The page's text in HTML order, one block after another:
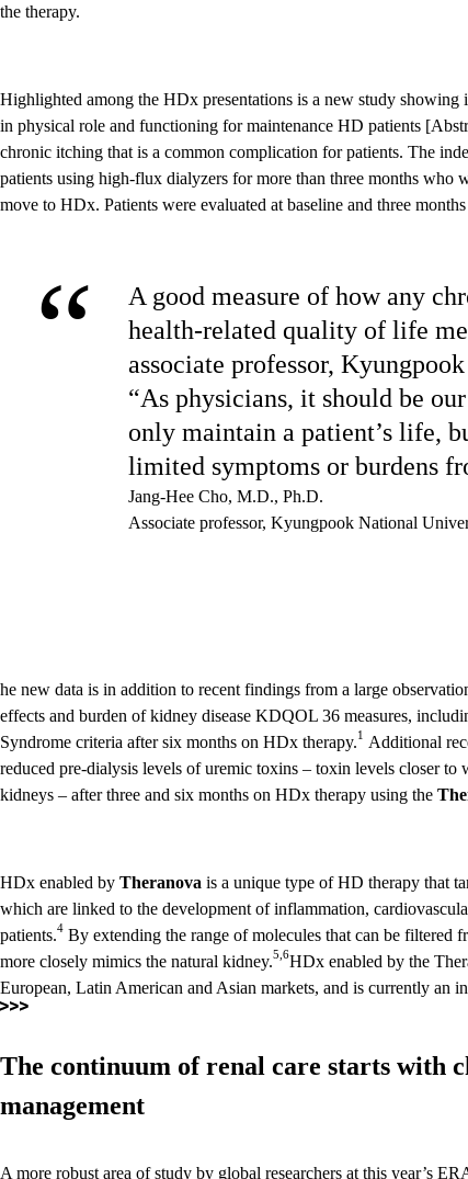
the therapy.
Highlighted among the HDx presentations is a new study
in physical role and functioning for maintenance HD patients
chronic itching that is a common complication for patients. The
patients using high-flux dialyzers for more than three months who
move to HDx. Patients were evaluated at baseline and three
“
A good measure of how any
health-related quality of life
associate professor,
“As physicians, it should be
only maintain a patient’s life,
limited symptoms or burdens
Jang-Hee Cho, M.D., Ph.D.
Associate professor, Kyungpook National
he new data is in addition to recent findings from a large
effects and burden of kidney disease KDQOL 36 measures,
Syndrome criteria after six months on HDx therapy.1 Additional
reduced pre-dialysis levels of uremic toxins – toxin levels closer
kidneys – after three and six months on HDx therapy using the
HDx enabled by Theranova is a unique type of HD therapy that
which are linked to the development of inflammation,
patients.4 By extending the range of molecules that can be filtered
more closely mimics the natural kidney.5,6HDx enabled by the
European, Latin American and Asian markets, and is currently an
The continuum of renal care starts with
management
A more robust area of study by global researchers at this year’s